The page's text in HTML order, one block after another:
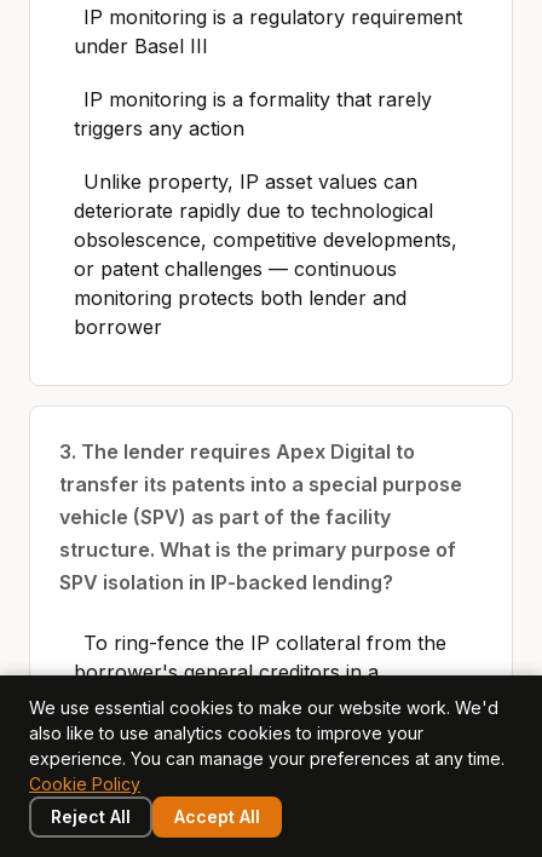
IP monitoring is a regulatory requirement
under Basel III
IP monitoring is a formality that rarely
triggers any action
Unlike property, IP asset values can
deteriorate rapidly due to technological
obsolescence, competitive developments,
or patent challenges — continuous
monitoring protects both lender and
borrower
3. The lender requires Apex Digital to
transfer its patents into a special purpose
vehicle (SPV) as part of the facility
structure. What is the primary purpose of
SPV isolation in IP-backed lending?
To ring-fence the IP collateral from the
borrower's general creditors in a
bankruptcy scenario, ensuring the lender
has first claim on the IP assets
To reduce the company's tax liability on
patent income
We use essential cookies to make our website work. We'd
also like to use analytics cookies to improve your
experience. You can manage your preferences at any time.
Cookie Policy
Reject All
Accept All